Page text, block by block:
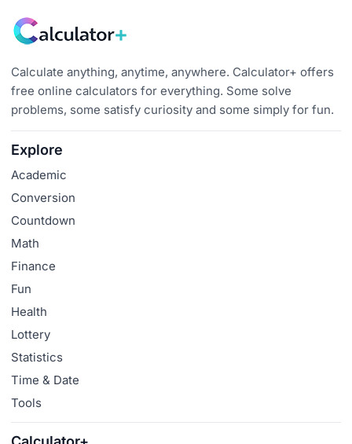
Calculate anything, anytime, anywhere. Calculator+ offers
free online calculators for everything. Some solve
problems, some satisfy curiosity and some simply for fun.
Explore
Academic
Conversion
Countdown
Math
Finance
Fun
Health
Lottery
Statistics
Time & Date
Tools